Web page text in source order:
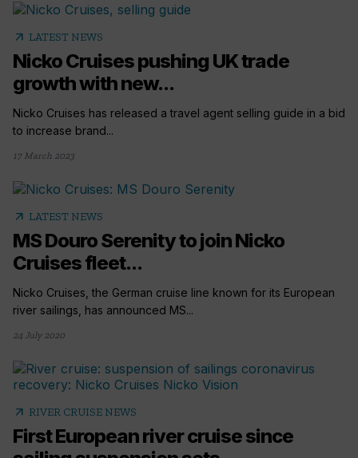
arrow_outward LATEST NEWS
Nicko Cruises pushing UK trade
growth with new...
Nicko Cruises has released a travel agent selling guide in a bid
to increase brand...
17 March 2023
arrow_outward LATEST NEWS
MS Douro Serenity to join Nicko
Cruises fleet...
Nicko Cruises, the German cruise line known for its European
river sailings, has announced MS...
24 July 2020
arrow_outward RIVER CRUISE NEWS
First European river cruise since